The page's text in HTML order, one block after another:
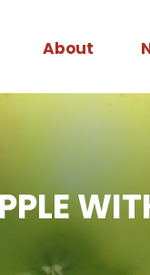
About